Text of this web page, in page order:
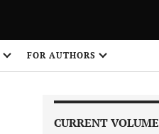
FOR AUTHORS
CURRENT VOLUME